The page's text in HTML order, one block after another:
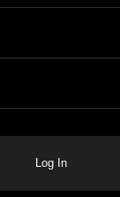
Log In